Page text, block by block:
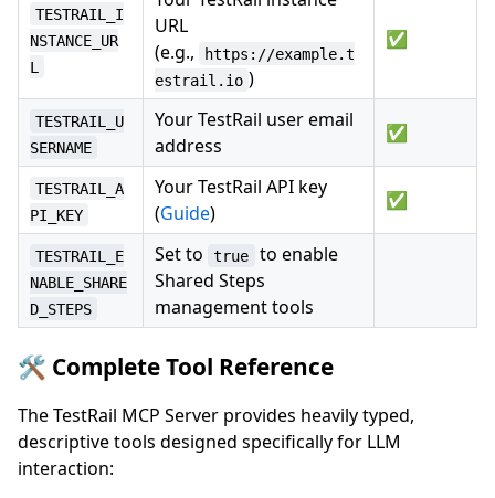
TESTRAIL_I
NSTANCE_UR
L
URL
(e.g.,
https://example.t
estrail.io )
✅
TESTRAIL_U
SERNAME
Your TestRail user email
address
✅
TESTRAIL_A
PI_KEY
Your TestRail API key
(Guide)
✅
TESTRAIL_E
NABLE_SHARE
D_STEPS
Set to true
to enable
Shared Steps
management tools
🛠️ Complete Tool Reference
The TestRail MCP Server provides heavily typed,
descriptive tools designed specifically for LLM
interaction: